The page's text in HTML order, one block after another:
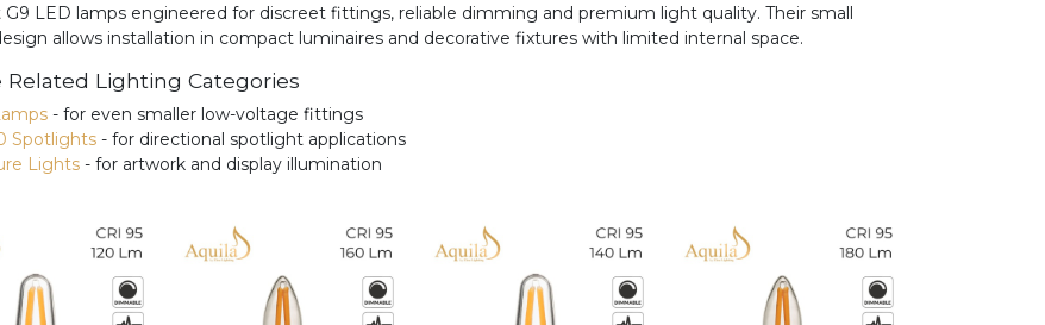
G9 LED lamps engineered for discreet fittings, reliable dimming and premium light quality. Their small
allows installation in compact luminaires and decorative fixtures with limited internal space.
Related Lighting Categories
- for even smaller low-voltage fittings
Spotlights - for directional spotlight applications
Lights - for artwork and display illumination